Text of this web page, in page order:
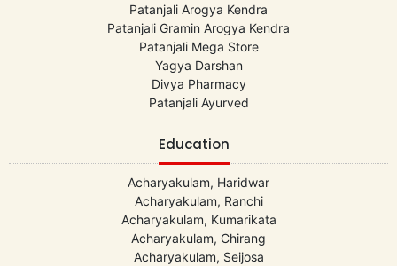
Patanjali Arogya Kendra
Patanjali Gramin Arogya Kendra
Patanjali Mega Store
Yagya Darshan
Divya Pharmacy
Patanjali Ayurved
Education
Acharyakulam, Haridwar
Acharyakulam, Ranchi
Acharyakulam, Kumarikata
Acharyakulam, Chirang
Acharyakulam, Seijosa